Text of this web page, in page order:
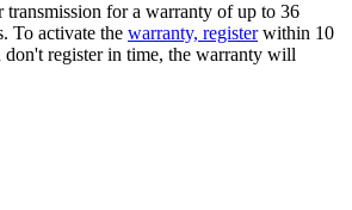
transmission for a warranty of up to 36
To activate the warranty, register within 10
register in time, the warranty will